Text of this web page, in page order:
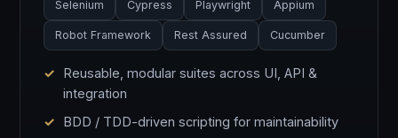
Selenium Cypress Playwright Appium
Robot Framework Rest Assured Cucumber
Reusable, modular suites across UI, API &
integration
BDD / TDD-driven scripting for maintainability